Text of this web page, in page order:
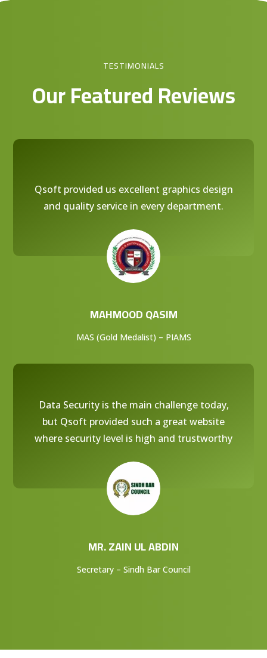
TESTIMONIALS
Our Featured Reviews
Qsoft provided us excellent graphics design
and quality service in every department.
MAHMOOD QASIM
MAS (Gold Medalist) – PIAMS
Data Security is the main challenge today,
but Qsoft provided such a great website
where security level is high and trustworthy
MR. ZAIN UL ABDIN
Secretary – Sindh Bar Council